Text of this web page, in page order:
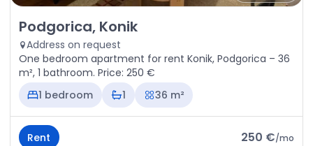
Rent - Apartment Podgorica, Konik
Podgorica, Konik
Address on request
One bedroom apartment for rent Konik, Podgorica – 36
m², 1 bathroom. Price: 250 €
1 bedroom
1 36 m²
Rent 250 €/mo